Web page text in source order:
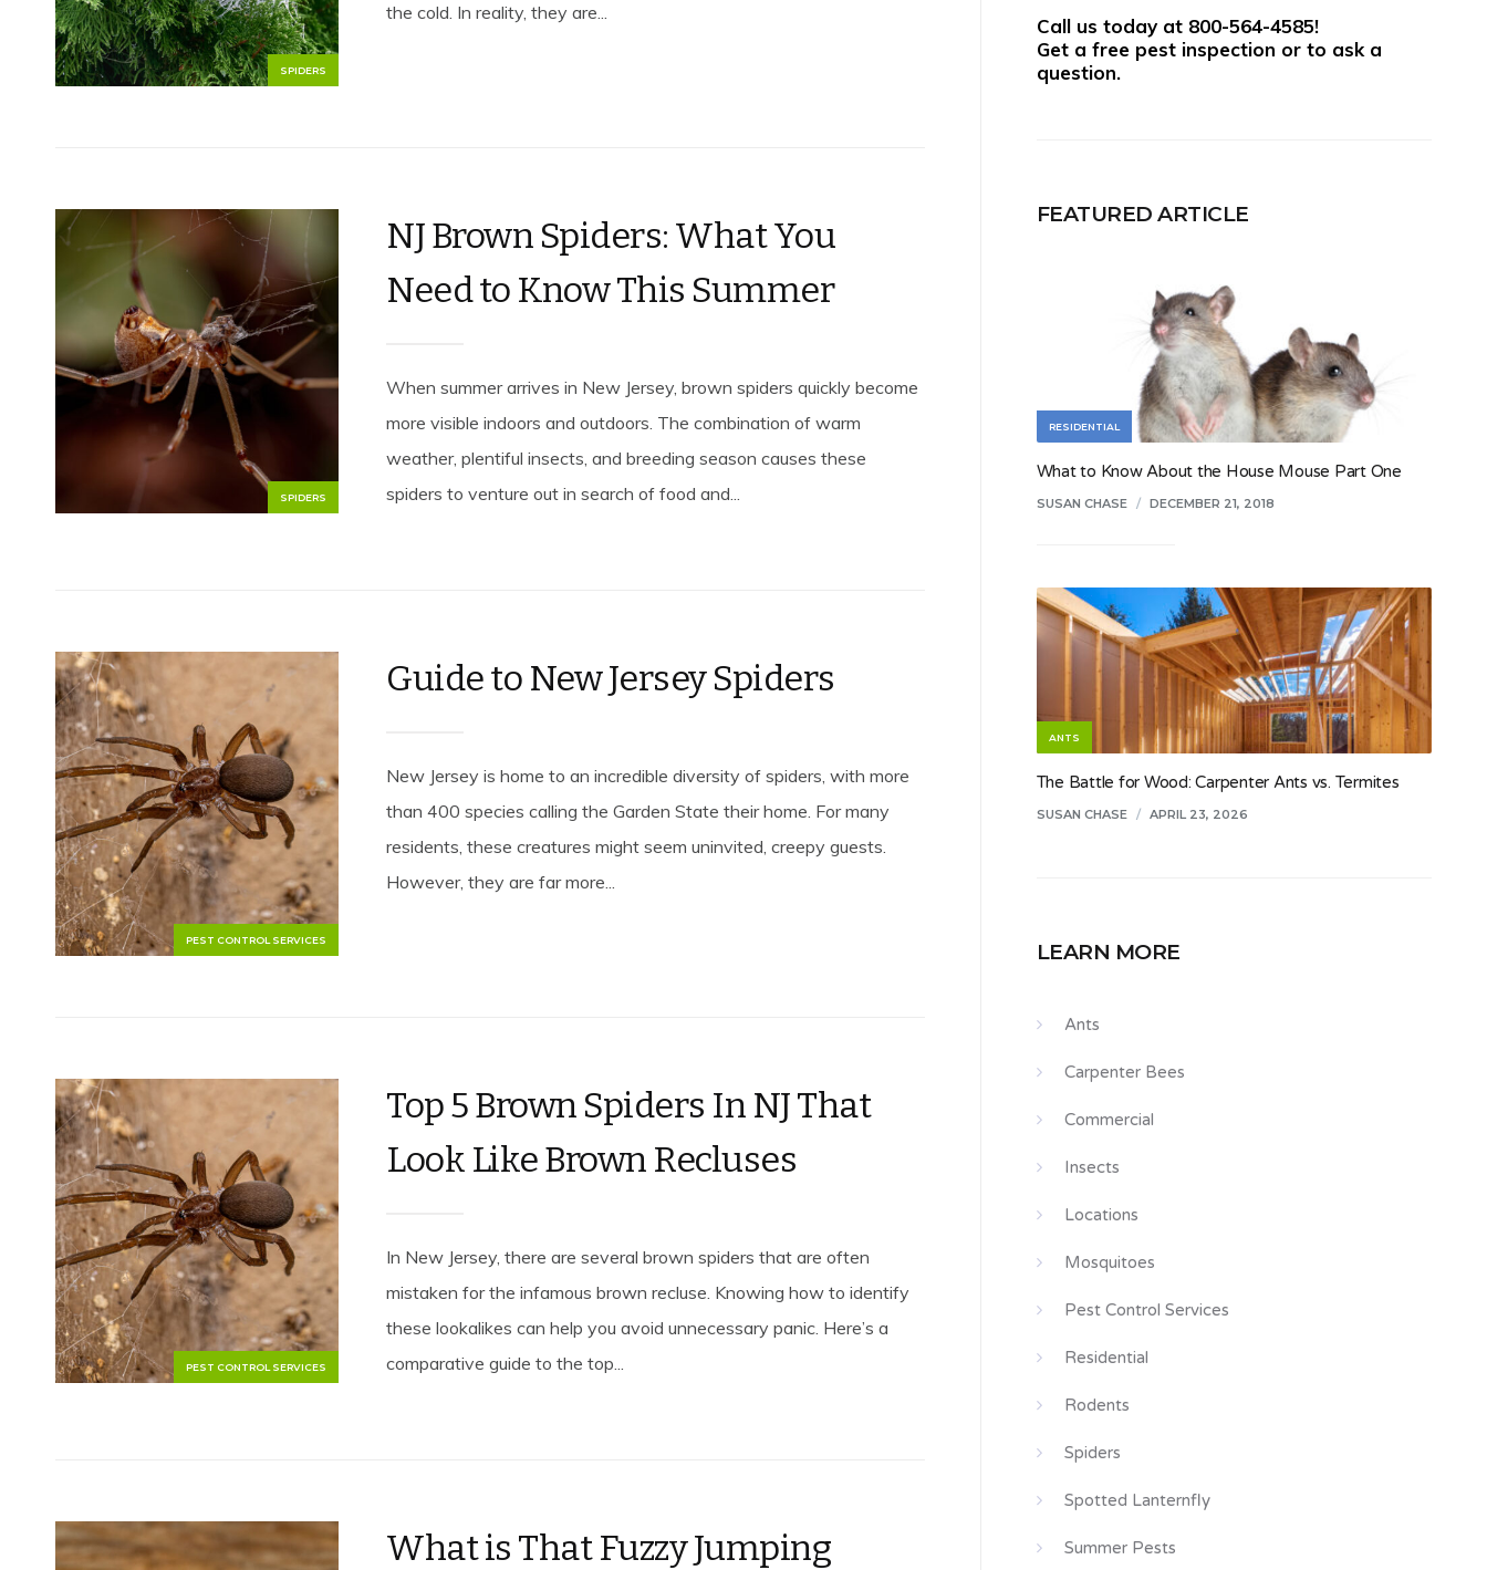
SPIDERS
the cold. In reality, they are...
SPIDERS
NJ Brown Spiders: What You
Need to Know This Summer
When summer arrives in New Jersey, brown spiders quickly become
more visible indoors and outdoors. The combination of warm
weather, plentiful insects, and breeding season causes these
spiders to venture out in search of food and...
PEST CONTROL SERVICES
Guide to New Jersey Spiders
New Jersey is home to an incredible diversity of spiders, with more
than 400 species calling the Garden State their home. For many
residents, these creatures might seem uninvited, creepy guests.
However, they are far more...
PEST CONTROL SERVICES
Top 5 Brown Spiders In NJ That
Look Like Brown Recluses
In New Jersey, there are several brown spiders that are often
mistaken for the infamous brown recluse. Knowing how to identify
these lookalikes can help you avoid unnecessary panic. Here’s a
comparative guide to the top...
What is That Fuzzy Jumping
Call us today at 800-564-4585!
Get a free pest inspection or to ask a
question.
FEATURED ARTICLE
RESIDENTIAL
What to Know About the House Mouse Part One
SUSAN CHASE / DECEMBER 21, 2018
ANTS
The Battle for Wood: Carpenter Ants vs. Termites
SUSAN CHASE / APRIL 23, 2026
LEARN MORE
Ants
Carpenter Bees
Commercial
Insects
Locations
Mosquitoes
Pest Control Services
Residential
Rodents
Spiders
Spotted Lanternfly
Summer Pests